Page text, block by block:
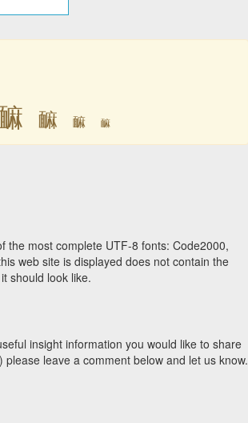
䩋 䩋 䩋
the most complete UTF-8 fonts: Code2000,
web site is displayed does not contain the
should look like.
insight information you would like to share
leave a comment below and let us know.